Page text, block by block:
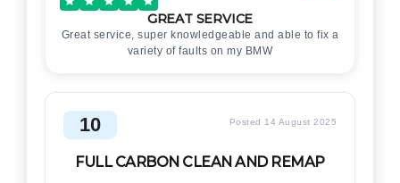
GREAT SERVICE
Great service, super knowledgeable and able to fix a
variety of faults on my BMW
10 Posted 14 August 2025
FULL CARBON CLEAN AND REMAP